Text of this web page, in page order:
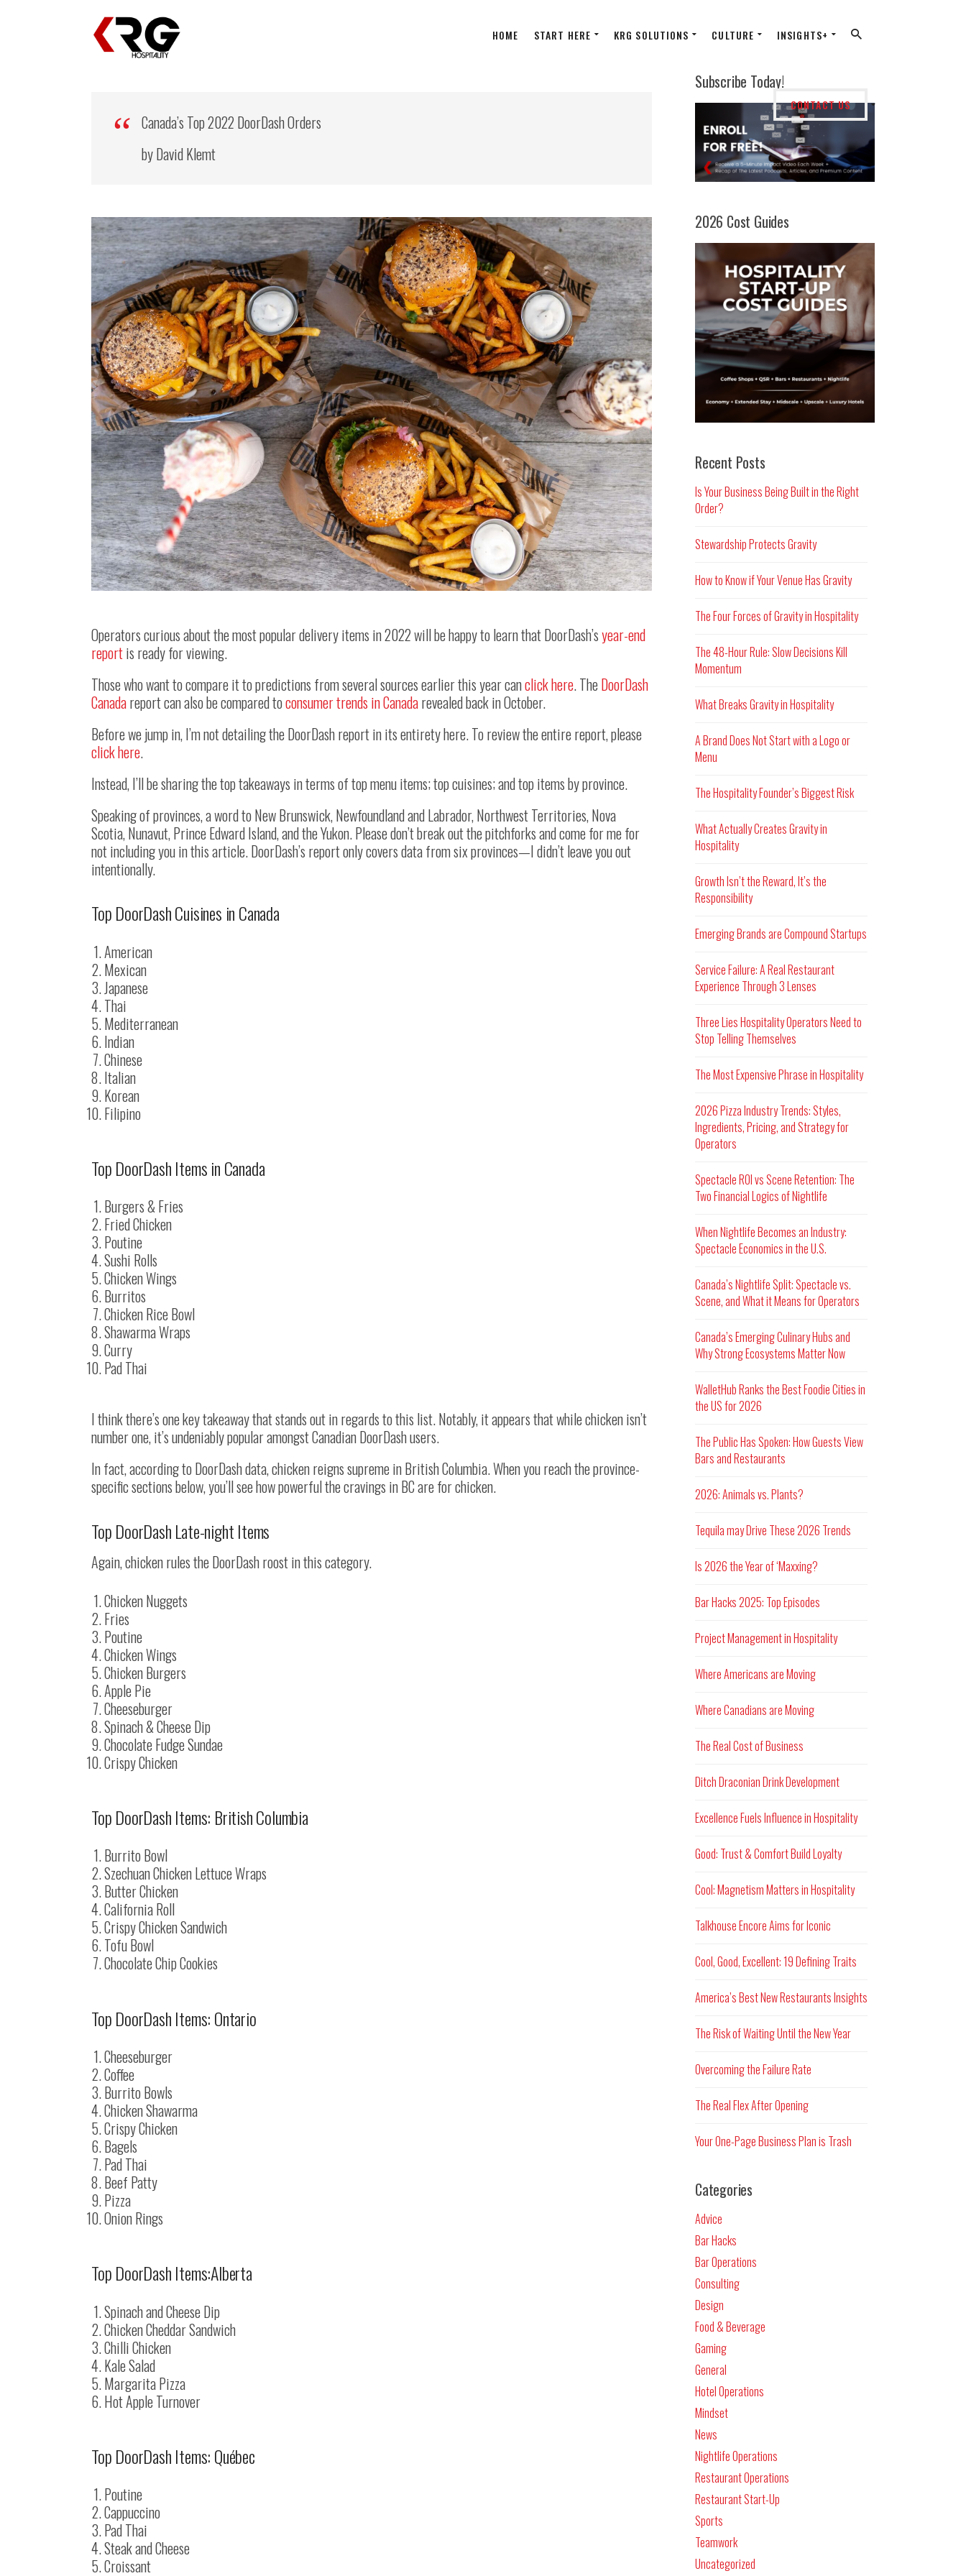
HOME START HERE KRG SOLUTIONS CULTURE INSIGHTS+
CONTACT US
Canada’s Top 2022 DoorDash Orders
by David Klemt
Operators curious about the most popular delivery items in 2022 will be happy to learn that DoorDash’syear-end
reportis ready for viewing.
Those who want to compare it to predictions from several sources earlier this year canclick here. TheDoorDash
Canadareport can also be compared toconsumer trends in Canadarevealed back in October.
Before we jump in, I’m not detailing the DoorDash report in its entirety here. To review the entire report, please
click here.
Instead, I’ll be sharing the top takeaways in terms of top menu items; top cuisines; and top items by province.
Speaking of provinces, a word to New Brunswick, Newfoundland and Labrador, Northwest Territories, Nova
Scotia, Nunavut, Prince Edward Island, and the Yukon. Please don’t break out the pitchforks and come for me for
not including you in this article. DoorDash’s report only covers data from six provinces—I didn’t leave you out
intentionally.
Top DoorDash Cuisines in Canada
American
Mexican
Japanese
Thai
Mediterranean
Indian
Chinese
Italian
Korean
Filipino
Top DoorDash Items in Canada
Burgers & Fries
Fried Chicken
Poutine
Sushi Rolls
Chicken Wings
Burritos
Chicken Rice Bowl
Shawarma Wraps
Curry
Pad Thai
I think there’s one key takeaway that stands out in regards to this list. Notably, it appears that while chicken isn’t
number one, it’s undeniably popular amongst Canadian DoorDash users.
In fact, according to DoorDash data, chicken reigns supreme in British Columbia. When you reach the province-
specific sections below, you’ll see how powerful the cravings in BC are for chicken.
Top DoorDash Late-night Items
Again, chicken rules the DoorDash roost in this category.
Chicken Nuggets
Fries
Poutine
Chicken Wings
Chicken Burgers
Apple Pie
Cheeseburger
Spinach & Cheese Dip
Chocolate Fudge Sundae
Crispy Chicken
Top DoorDash Items: British Columbia
Burrito Bowl
Szechuan Chicken Lettuce Wraps
Butter Chicken
California Roll
Crispy Chicken Sandwich
Tofu Bowl
Chocolate Chip Cookies
Top DoorDash Items: Ontario
Cheeseburger
Coffee
Burrito Bowls
Chicken Shawarma
Crispy Chicken
Bagels
Pad Thai
Beef Patty
Pizza
Onion Rings
Top DoorDash Items:Alberta
Spinach and Cheese Dip
Chicken Cheddar Sandwich
Chilli Chicken
Kale Salad
Margarita Pizza
Hot Apple Turnover
Top DoorDash Items: Québec
Poutine
Cappuccino
Pad Thai
Steak and Cheese
Croissant
Subscribe Today!
2026 Cost Guides
Recent Posts
Is Your Business Being Built in the Right
Order?
Stewardship Protects Gravity
How to Know if Your Venue Has Gravity
The Four Forces of Gravity in Hospitality
The 48-Hour Rule: Slow Decisions Kill
Momentum
What Breaks Gravity in Hospitality
A Brand Does Not Start with a Logo or
Menu
The Hospitality Founder’s Biggest Risk
What Actually Creates Gravity in
Hospitality
Growth Isn’t the Reward, It’s the
Responsibility
Emerging Brands are Compound Startups
Service Failure: A Real Restaurant
Experience Through 3 Lenses
Three Lies Hospitality Operators Need to
Stop Telling Themselves
The Most Expensive Phrase in Hospitality
2026 Pizza Industry Trends: Styles,
Ingredients, Pricing, and Strategy for
Operators
Spectacle ROI vs Scene Retention: The
Two Financial Logics of Nightlife
When Nightlife Becomes an Industry:
Spectacle Economics in the U.S.
Canada’s Nightlife Split: Spectacle vs.
Scene, and What it Means for Operators
Canada’s Emerging Culinary Hubs and
Why Strong Ecosystems Matter Now
WalletHub Ranks the Best Foodie Cities in
the US for 2026
The Public Has Spoken: How Guests View
Bars and Restaurants
2026: Animals vs. Plants?
Tequila may Drive These 2026 Trends
Is 2026 the Year of ‘Maxxing?
Bar Hacks 2025: Top Episodes
Project Management in Hospitality
Where Americans are Moving
Where Canadians are Moving
The Real Cost of Business
Ditch Draconian Drink Development
Excellence Fuels Influence in Hospitality
Good: Trust & Comfort Build Loyalty
Cool: Magnetism Matters in Hospitality
Talkhouse Encore Aims for Iconic
Cool, Good, Excellent: 19 Defining Traits
America’s Best New Restaurants Insights
The Risk of Waiting Until the New Year
Overcoming the Failure Rate
The Real Flex After Opening
Your One-Page Business Plan is Trash
Categories
Advice
Bar Hacks
Bar Operations
Consulting
Design
Food & Beverage
Gaming
General
Hotel Operations
Mindset
News
Nightlife Operations
Restaurant Operations
Restaurant Start-Up
Sports
Teamwork
Uncategorized